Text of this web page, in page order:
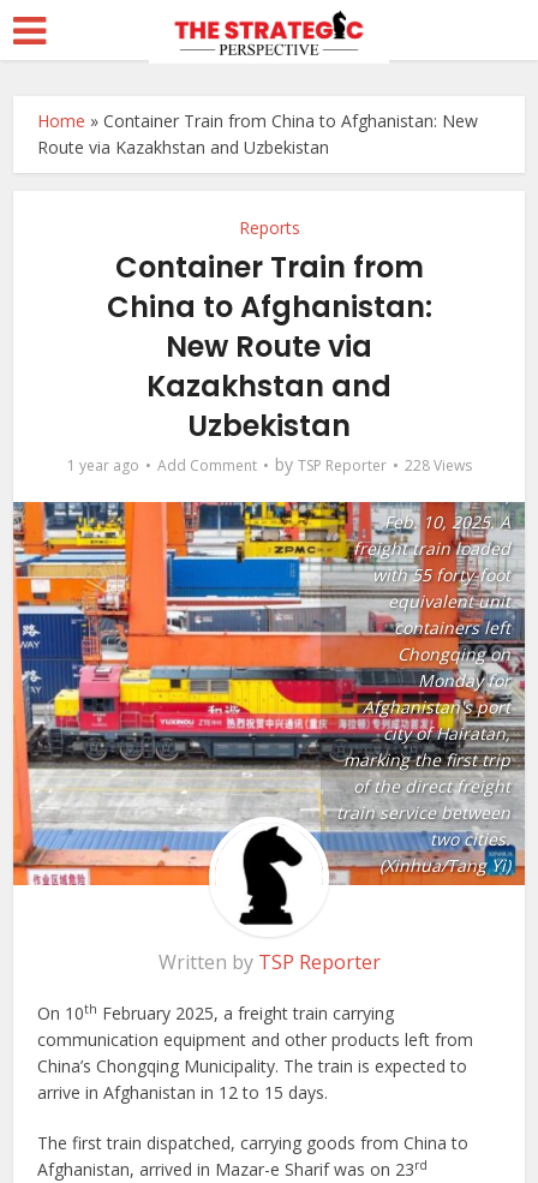
Home »Container Train from China to Afghanistan: New
Route via Kazakhstan and Uzbekistan
Reports
Container Train from
China to Afghanistan:
New Route via
Kazakhstan and
Uzbekistan
1 year ago Add Comment by TSP Reporter 228 Views
A drone photo shows
a cargo train before
Tuanjiecun Station in
Chongqing,
Feb. 10, 2025. A
freight train loaded
with 55 forty-foot
equivalent unit
containers left
Chongqing on
Monday for
Afghanistan's port
city of Hairatan,
marking the first trip
of the direct freight
train service between
two cities.
(Xinhua/Tang Yi)
Written by TSP Reporter
On 10th February 2025, a freight train carrying
communication equipment and other products left from
China’s Chongqing Municipality. The train is expected to
arrive in Afghanistan in 12 to 15 days.
The first train dispatched, carrying goods from China to
Afghanistan, arrived in Mazar-e Sharif was on 23rd